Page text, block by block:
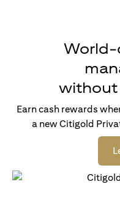
World-
without
Earn cash rewards
a new Citigold